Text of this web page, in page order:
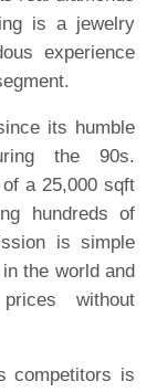
is a jewelry
experience
its humble
the 90s.
a 25,000 sqft
hundreds of
is simple
the world and
without
competitors is